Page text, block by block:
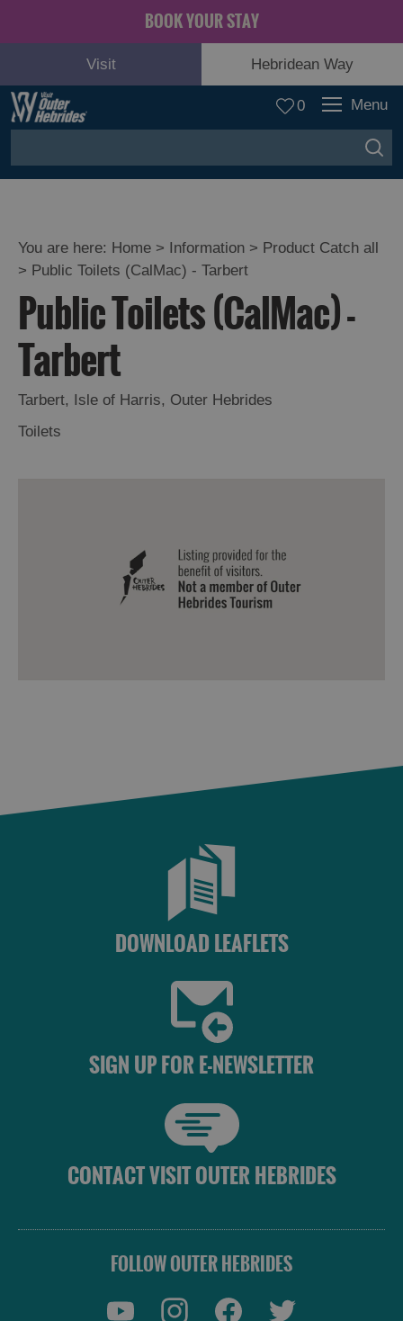
BOOK YOUR STAY
Visit Hebridean Way
0 Menu
You are here: Home > Information > Product Catch all
> Public Toilets (CalMac) - Tarbert
Public Toilets (CalMac) -
Tarbert
Tarbert, Isle of Harris, Outer Hebrides
Toilets
DOWNLOAD LEAFLETS
SIGN UP FOR E-NEWSLETTER
CONTACT VISIT OUTER HEBRIDES
FOLLOW OUTER HEBRIDES